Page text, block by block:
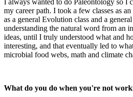
my career path. I took a few classes as
as a general Evolution class and a
understanding the natural word from an
ideas, until I truly understood what and
interesting, and that eventually led to
microbial food webs, math and climate
What do you do when you're not